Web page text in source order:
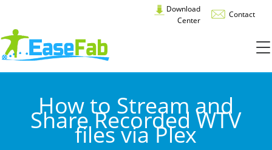
Download
Center
Contact
How to Stream and
Share Recorded WTV
files via Plex